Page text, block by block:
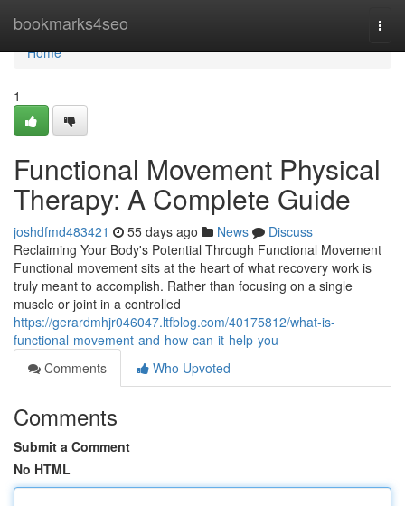
bookmarks4seo
Home
Home
1
Functional Movement Physical
Therapy: A Complete Guide
joshdfmd483421 55 days ago News
Discuss
Reclaiming Your Body's Potential Through Functional Movement
Functional movement sits at the heart of what recovery work is
truly meant to accomplish. Rather than focusing on a single
muscle or joint in a controlled
https://gerardmhjr046047.ltfblog.com/40175812/what-is-
functional-movement-and-how-can-it-help-you
Comments
Who Upvoted
Comments
Submit a Comment
No HTML